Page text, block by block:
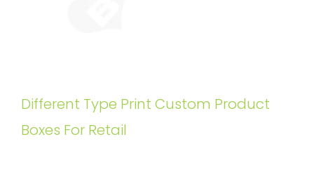
Different Type Print Custom Product
Boxes For Retail